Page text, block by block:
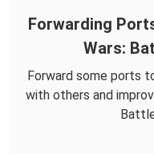
Forwarding
Wars:
Forward some ports
with others and